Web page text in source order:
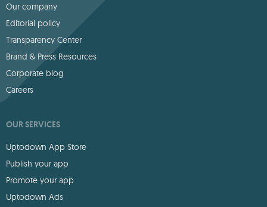
Our company
Editorial policy
Transparency Center
Brand & Press Resources
Corporate blog
Careers
OUR SERVICES
Uptodown App Store
Publish your app
Promote your app
Uptodown Ads